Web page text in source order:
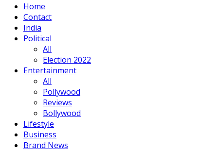
Home
Contact
India
Political
All
Election 2022
Entertainment
All
Pollywood
Reviews
Bollywood
Lifestyle
Business
Brand News